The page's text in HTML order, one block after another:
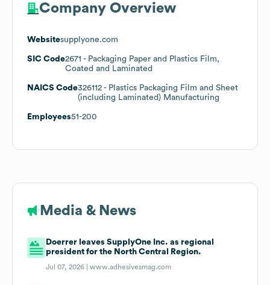
Company Overview
Websitesupplyone.com
SIC Code2671 - Packaging Paper and Plastics Film,
Coated and Laminated
NAICS Code326112 - Plastics Packaging Film and Sheet
(including Laminated) Manufacturing
Employees51-200
Media & News
Doerrer leaves SupplyOne Inc. as regional
president for the North Central Region.
Jul 07, 2026 |www.adhesivesmag.com